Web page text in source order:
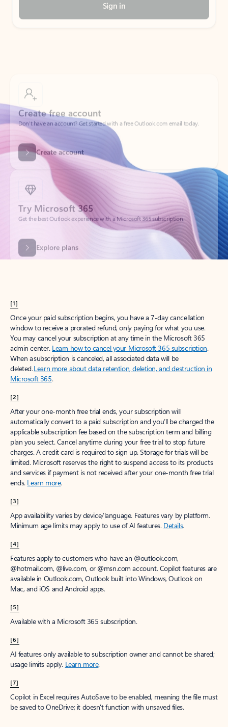
Sign in
Don’t have an account? Get started with a free Outlook.com email today.
Create account
Try Microsoft 365
Get the best Outlook experience with a Microsoft 365 subscription.
Explore plans
[1]
Once your paid subscription begins, you have a 7-day cancellation
window to receive a prorated refund, only paying for what you use.
You may cancel your subscription at any time in the Microsoft 365
admin center. Learn how to cancel your Microsoft 365 subscription.
When a subscription is canceled, all associated data will be
deleted.Learn more about data retention, deletion, and destruction in
Microsoft 365.
[2]
After your one-month free trial ends, your subscription will
automatically convert to a paid subscription and you’ll be charged the
applicable subscription fee based on the subscription term and billing
plan you select. Cancel anytime during your free trial to stop future
charges. A credit card is required to sign up. Storage for trials will be
limited. Microsoft reserves the right to suspend access to its products
and services if payment is not received after your one-month free trial
ends. Learn more.
[3]
App availability varies by device/language. Features vary by platform.
Minimum age limits may apply to use of AI features. Details.
[4]
Features apply to customers who have an @outlook.com,
@hotmail.com, @live.com, or @msn.com account. Copilot features are
available in Outlook.com, Outlook built into Windows, Outlook on
Mac, and iOS and Android apps.
[5]
Available with a Microsoft 365 subscription.
[6]
AI features only available to subscription owner and cannot be shared;
usage limits apply. Learn more.
[7]
Copilot in Excel requires AutoSave to be enabled, meaning the file must
be saved to OneDrive; it doesn't function with unsaved files.